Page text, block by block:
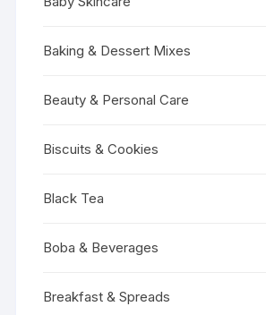
Baking & Dessert Mixes
Beauty & Personal Care
Biscuits & Cookies
Black Tea
Boba & Beverages
Breakfast & Spreads